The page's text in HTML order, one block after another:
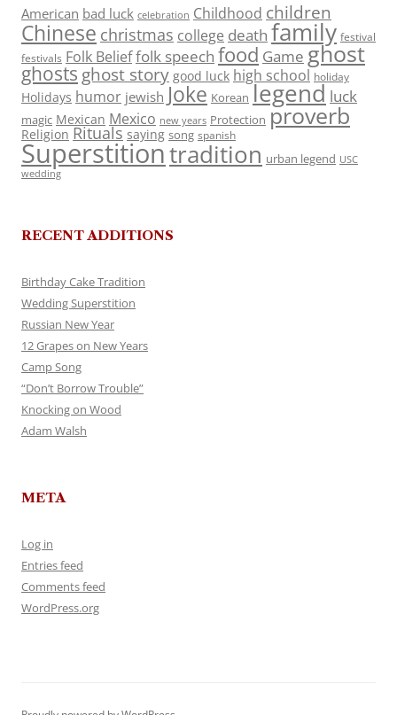
American bad luck celebration Childhood children
Chinese christmas college death family festival
festivals Folk Belieffolk speech food Game ghost
ghosts ghost story good luck high school holiday
Holidays humor jewish Joke Korean legend luck
magic Mexican Mexico new years Protection proverb
Religion Rituals saying song spanish
Superstitiontradition urban legend USC
wedding
RECENT ADDITIONS
Birthday Cake Tradition
Wedding Superstition
Russian New Year
12 Grapes on New Years
Camp Song
“Don’t Borrow Trouble”
Knocking on Wood
Adam Walsh
META
Log in
Entries feed
Comments feed
WordPress.org